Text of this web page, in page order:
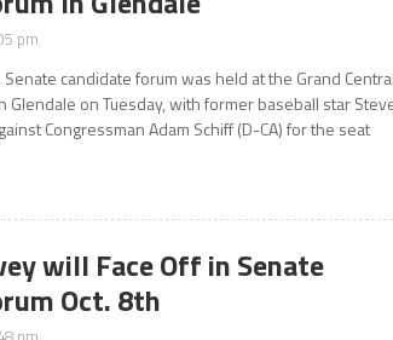
pm
Senate candidate forum was held at the Grand
Glendale on Tuesday, with former baseball star
Congressman Adam Schiff (D-CA) for the seat
will Face Off in Senate
Oct. 8th